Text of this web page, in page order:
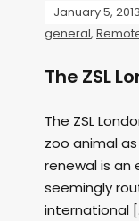
January 5, 2013
general,
The ZSL
The ZSL
zoo animal
renewal is an
seemingly
international